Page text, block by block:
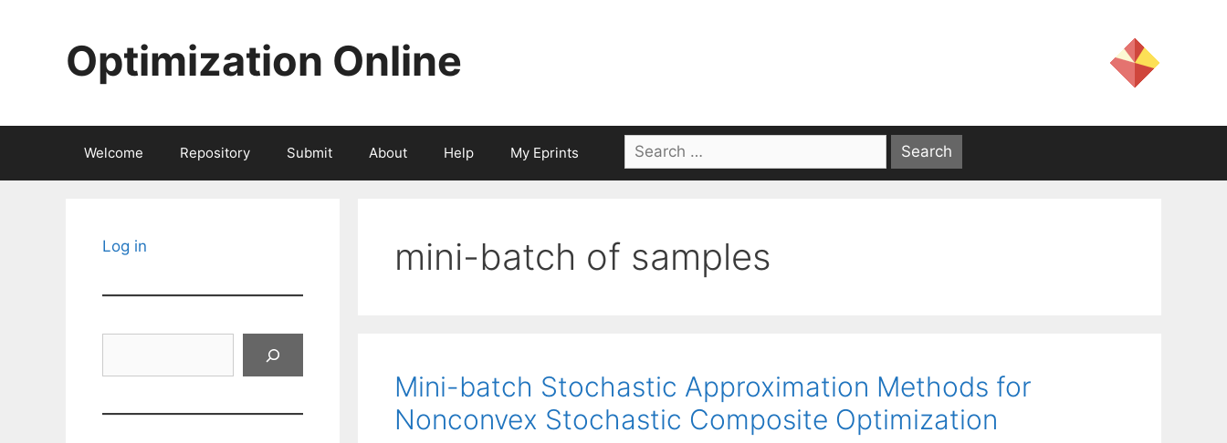
Optimization Online
Welcome Repository Submit About Help My Eprints
Search
for:
mini-batch of samples
Mini-batch Stochastic Approximation Methods for
Nonconvex Stochastic Composite Optimization
Log in